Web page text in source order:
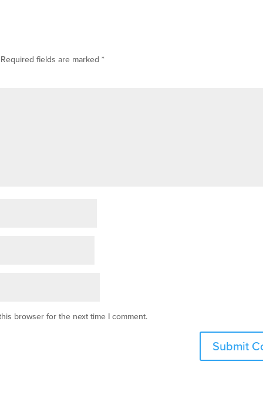
Required fields are marked*
browser for the next time I comment.